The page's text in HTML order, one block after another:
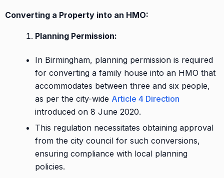
Converting a Property into an HMO:
Planning Permission:
In Birmingham, planning permission is required
for converting a family house into an HMO that
accommodates between three and six people,
as per the city-wide Article 4 Direction
introduced on 8 June 2020.
This regulation necessitates obtaining approval
from the city council for such conversions,
ensuring compliance with local planning
policies.